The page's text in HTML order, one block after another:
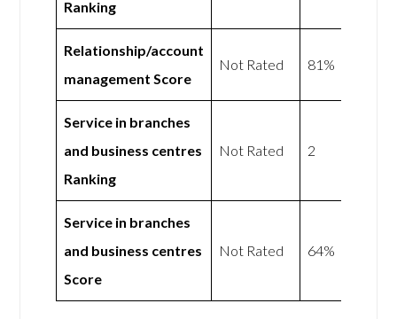
Ranking
Relationship/account
management Score
Not Rated 81%
Service in branches
and business centres
Ranking
Not Rated 2
Service in branches
and business centres
Score
Not Rated 64%